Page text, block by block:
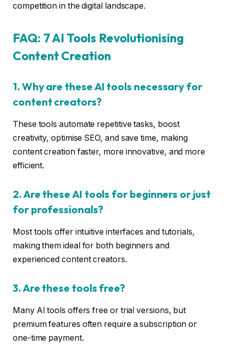
competition in the digital landscape.
FAQ: 7 AI Tools Revolutionising
Content Creation
1. Why are these AI tools necessary for
content creators?
These tools automate repetitive tasks, boost
creativity, optimise SEO, and save time, making
content creation faster, more innovative, and more
efficient.
2. Are these AI tools for beginners or just
for professionals?
Most tools offer intuitive interfaces and tutorials,
making them ideal for both beginners and
experienced content creators.
3. Are these tools free?
Many AI tools offers free or trial versions, but
premium features often require a subscription or
one-time payment.